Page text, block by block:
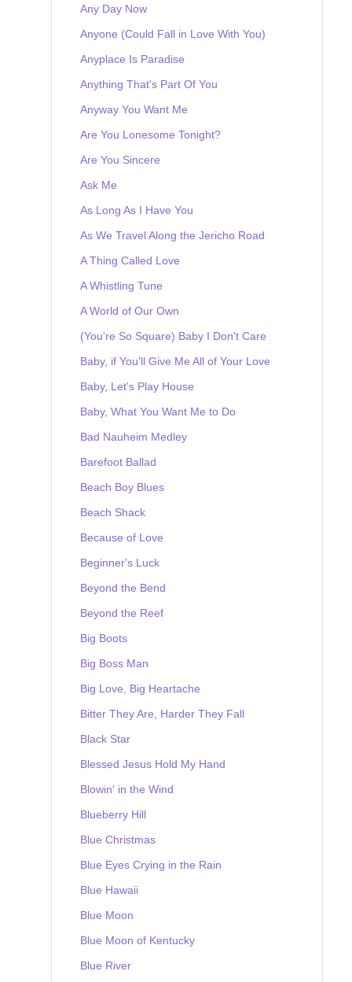
Any Day Now
Anyone (Could Fall in Love With You)
Anyplace Is Paradise
Anything That's Part Of You
Anyway You Want Me
Are You Lonesome Tonight?
Are You Sincere
Ask Me
As Long As I Have You
As We Travel Along the Jericho Road
A Thing Called Love
A Whistling Tune
A World of Our Own
(You're So Square) Baby I Don't Care
Baby, if You'll Give Me All of Your Love
Baby, Let's Play House
Baby, What You Want Me to Do
Bad Nauheim Medley
Barefoot Ballad
Beach Boy Blues
Beach Shack
Because of Love
Beginner's Luck
Beyond the Bend
Beyond the Reef
Big Boots
Big Boss Man
Big Love, Big Heartache
Bitter They Are, Harder They Fall
Black Star
Blessed Jesus Hold My Hand
Blowin' in the Wind
Blueberry Hill
Blue Christmas
Blue Eyes Crying in the Rain
Blue Hawaii
Blue Moon
Blue Moon of Kentucky
Blue River